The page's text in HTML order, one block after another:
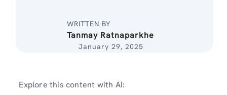
WRITTEN BY
Tanmay Ratnaparkhe
January 29, 2025
Explore this content with AI: